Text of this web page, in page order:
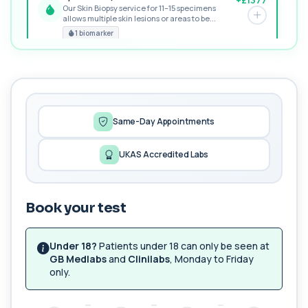
PREMIUM
Our Skin Biopsy service for 11–15 specimens
allows multiple skin lesions or areas to be...
1 biomarker
1,25-dihydroxyvitamin D (Calcitriol)
This test measures 1,25-dihydroxyvitamin D, the
1 biomarker
17-Hydroxyprogesterone
Private 17-Hydroxyprogesterone Blood Test in
London for £155, assessing adrenal hormone...
1 biomarker
5 HIAA
Private 5-HIAA Blood Test in London for
serotonin me...
1 biomarker
+£219.99
Same-Day Appointments
UKAS Accredited Labs
Book your test
Under 18? Patients under 18 can only be seen at
GB Medlabsand Clinilabs, Monday to Friday
only.